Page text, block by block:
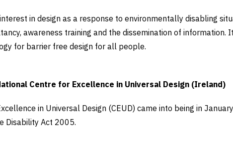
in design as a response to environmentally disabling
awareness training and the dissemination of information.
for barrier free design for all people.
Centre for Excellence in Universal Design (Ireland)
in Universal Design (CEUD) came into being in
Disability Act 2005.